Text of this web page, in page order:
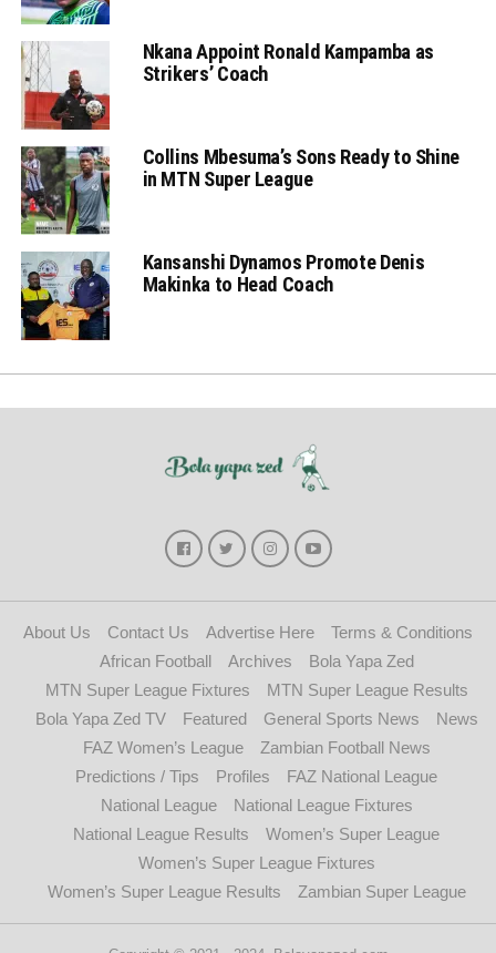
Nkana Appoint Ronald Kampamba as
Strikers’ Coach
Collins Mbesuma’s Sons Ready to Shine
in MTN Super League
Kansanshi Dynamos Promote Denis
Makinka to Head Coach
About Us Contact Us Advertise Here
Terms & Conditions
African Football
Archives
Bola Yapa Zed
MTN Super League Fixtures
MTN Super League Results
Bola Yapa Zed TV
Featured General Sports News
News
FAZ Women’s League
Zambian Football News
Predictions / Tips
Profiles
FAZ National League
National League
National League Fixtures
National League Results
Women’s Super League
Women’s Super League Fixtures
Women’s Super League Results
Zambian Super League